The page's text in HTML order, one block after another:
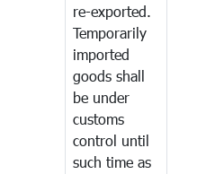
re-exported.
Temporarily
imported
goods shall
be under
customs
control until
such time as